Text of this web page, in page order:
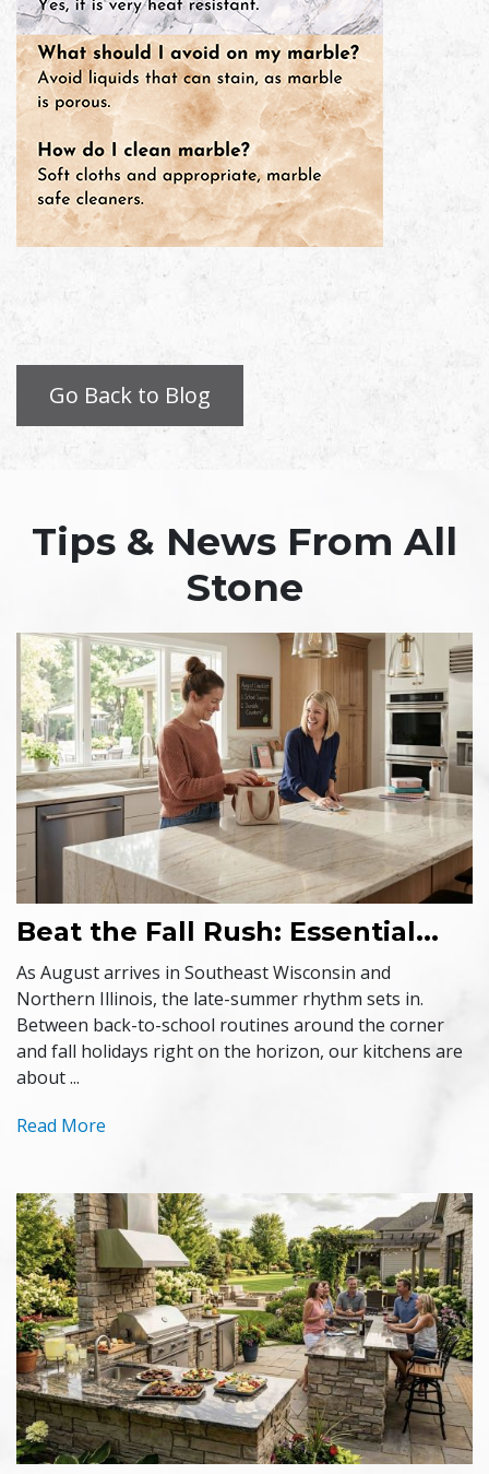
Go Back to Blog
Tips & News From All
Stone
Beat the Fall Rush: Essential...
As August arrives in Southeast Wisconsin and
Northern Illinois, the late-summer rhythm sets in.
Between back-to-school routines around the corner
and fall holidays right on the horizon, our kitchens are
about ...
Read More